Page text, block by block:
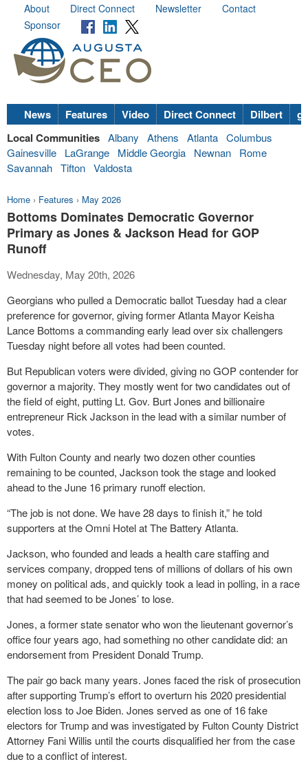
About Direct Connect Newsletter
Contact
Sponsor
News Features Video Direct Connect Dilbert
Local Communities Albany Athens Atlanta Columbus
Gainesville
LaGrange Middle Georgia Newnan
Rome
Savannah Tifton Valdosta
Home › Features › May 2026
Bottoms Dominates Democratic Governor
Primary as Jones & Jackson Head for GOP
Runoff
Wednesday, May 20th, 2026
Georgians who pulled a Democratic ballot Tuesday had a clear
preference for governor, giving former Atlanta Mayor Keisha
Lance Bottoms a commanding early lead over six challengers
Tuesday night before all votes had been counted.
But Republican voters were divided, giving no GOP contender for
governor a majority. They mostly went for two candidates out of
the field of eight, putting Lt. Gov. Burt Jones and billionaire
entrepreneur Rick Jackson in the lead with a similar number of
votes.
With Fulton County and nearly two dozen other counties
remaining to be counted, Jackson took the stage and looked
ahead to the June 16 primary runoff election.
“The job is not done. We have 28 days to finish it,” he told
supporters at the Omni Hotel at The Battery Atlanta.
Jackson, who founded and leads a health care staffing and
services company, dropped tens of millions of dollars of his own
money on political ads, and quickly took a lead in polling, in a race
that had seemed to be Jones’ to lose.
Jones, a former state senator who won the lieutenant governor’s
office four years ago, had something no other candidate did: an
endorsement from President Donald Trump.
The pair go back many years. Jones faced the risk of prosecution
after supporting Trump’s effort to overturn his 2020 presidential
election loss to Joe Biden. Jones served as one of 16 fake
electors for Trump and was investigated by Fulton County District
Attorney Fani Willis until the courts disqualified her from the case
due to a conflict of interest.